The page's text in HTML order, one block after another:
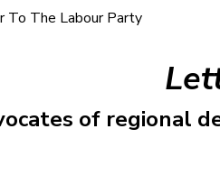
To The Labour Party
of regional